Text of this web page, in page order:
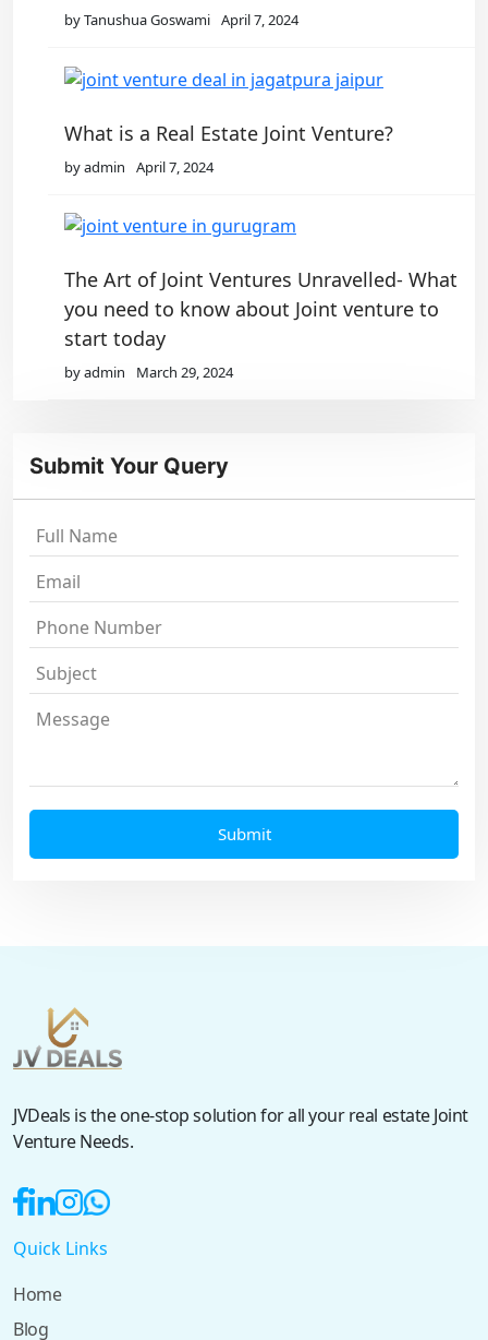
by Tanushua Goswami April 7, 2024
What is a Real Estate Joint Venture?
by admin April 7, 2024
The Art of Joint Ventures Unravelled- What
you need to know about Joint venture to
start today
by admin March 29, 2024
Submit Your Query
JVDeals is the one-stop solution for all your real estate Joint
Venture Needs.
Quick Links
Home
Blog